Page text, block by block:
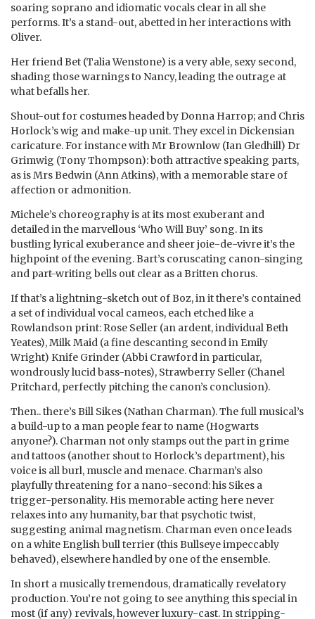
soaring soprano and idiomatic vocals clear in all she
performs. It’s a stand-out, abetted in her interactions with
Oliver.
Her friend Bet (Talia Wenstone) is a very able, sexy second,
shading those warnings to Nancy, leading the outrage at
what befalls her.
Shout-out for costumes headed by Donna Harrop; and Chris
Horlock’s wig and make-up unit. They excel in Dickensian
caricature. For instance with Mr Brownlow (Ian Gledhill) Dr
Grimwig (Tony Thompson): both attractive speaking parts,
as is Mrs Bedwin (Ann Atkins), with a memorable stare of
affection or admonition.
Michele’s choreography is at its most exuberant and
detailed in the marvellous ‘Who Will Buy’ song. In its
bustling lyrical exuberance and sheer joie-de-vivre it’s the
highpoint of the evening. Bart’s coruscating canon-singing
and part-writing bells out clear as a Britten chorus.
If that’s a lightning-sketch out of Boz, in it there’s contained
a set of individual vocal cameos, each etched like a
Rowlandson print: Rose Seller (an ardent, individual Beth
Yeates), Milk Maid (a fine descanting second in Emily
Wright) Knife Grinder (Abbi Crawford in particular,
wondrously lucid bass-notes), Strawberry Seller (Chanel
Pritchard, perfectly pitching the canon’s conclusion).
Then.. there’s Bill Sikes (Nathan Charman). The full musical’s
a build-up to a man people fear to name (Hogwarts
anyone?). Charman not only stamps out the part in grime
and tattoos (another shout to Horlock’s department), his
voice is all burl, muscle and menace. Charman’s also
playfully threatening for a nano-second: his Sikes a
trigger-personality. His memorable acting here never
relaxes into any humanity, bar that psychotic twist,
suggesting animal magnetism. Charman even once leads
on a white English bull terrier (this Bullseye impeccably
behaved), elsewhere handled by one of the ensemble.
In short a musically tremendous, dramatically revelatory
production. You’re not going to see anything this special in
most (if any) revivals, however luxury-cast. In stripping-